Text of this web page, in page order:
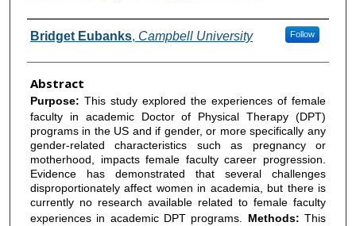
Authors
Bridget Eubanks, Campbell University Follow
Abstract
Purpose: This study explored the experiences of female
faculty in academic Doctor of Physical Therapy (DPT)
programs in the US and if gender, or more specifically any
gender-related characteristics such as pregnancy or
motherhood, impacts female faculty career progression.
Evidence has demonstrated that several challenges
disproportionately affect women in academia, but there is
currently no research available related to female faculty
experiences in academic DPT programs. Methods: This